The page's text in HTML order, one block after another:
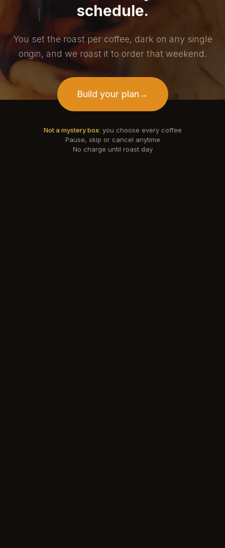
schedule.
You set the roast per coffee, dark on any single
origin, and we roast it to order that weekend.
Build your plan→
Not a mystery box: you choose every coffee
Pause, skip or cancel anytime
No charge until roast day